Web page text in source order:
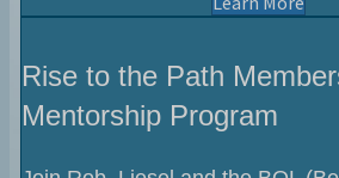
Rise to the Path
Mentorship Program